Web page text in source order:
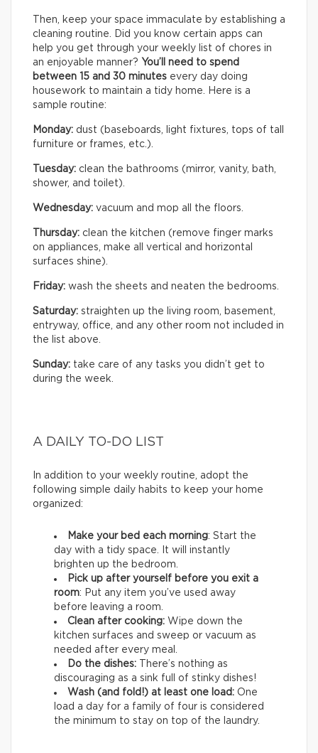
Then, keep your space immaculate by establishing a
cleaning routine. Did you know certain apps can
help you get through your weekly list of chores in
an enjoyable manner? You’ll need to spend
between 15 and 30 minutes every day doing
housework to maintain a tidy home. Here is a
sample routine:
Monday: dust (baseboards, light fixtures, tops of tall
furniture or frames, etc.).
Tuesday: clean the bathrooms (mirror, vanity, bath,
shower, and toilet).
Wednesday: vacuum and mop all the floors.
Thursday: clean the kitchen (remove finger marks
on appliances, make all vertical and horizontal
surfaces shine).
Friday: wash the sheets and neaten the bedrooms.
Saturday: straighten up the living room, basement,
entryway, office, and any other room not included in
the list above.
Sunday: take care of any tasks you didn’t get to
during the week.
A DAILY TO-DO LIST
In addition to your weekly routine, adopt the
following simple daily habits to keep your home
organized:
Make your bed each morning: Start the
day with a tidy space. It will instantly
brighten up the bedroom.
Pick up after yourself before you exit a
room: Put any item you’ve used away
before leaving a room.
Clean after cooking: Wipe down the
kitchen surfaces and sweep or vacuum as
needed after every meal.
Do the dishes: There’s nothing as
discouraging as a sink full of stinky dishes!
Wash (and fold!) at least one load: One
load a day for a family of four is considered
the minimum to stay on top of the laundry.